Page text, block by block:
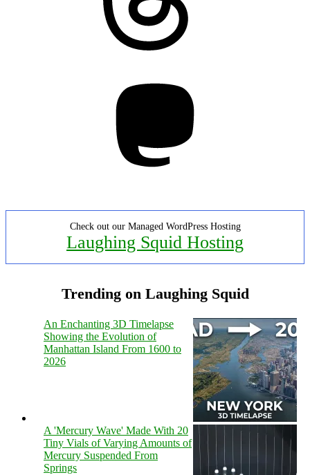
Check out our Managed WordPress Hosting
Laughing Squid Hosting
Trending on Laughing Squid
An Enchanting 3D Timelapse
Showing the Evolution of
Manhattan Island From 1600 to
2026
A 'Mercury Wave' Made With 20
Tiny Vials of Varying Amounts of
Mercury Suspended From
Springs